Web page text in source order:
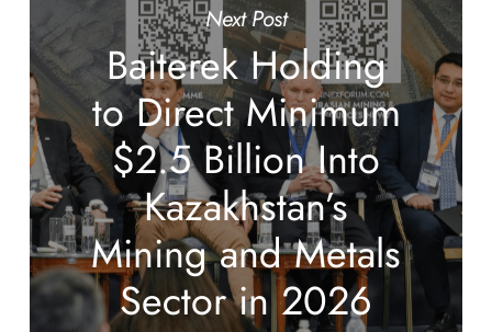
Next Post
Baiterek Holding
to Direct Minimum
$2.5 Billion Into
Kazakhstan’s
Mining and Metals
Sector in 2026